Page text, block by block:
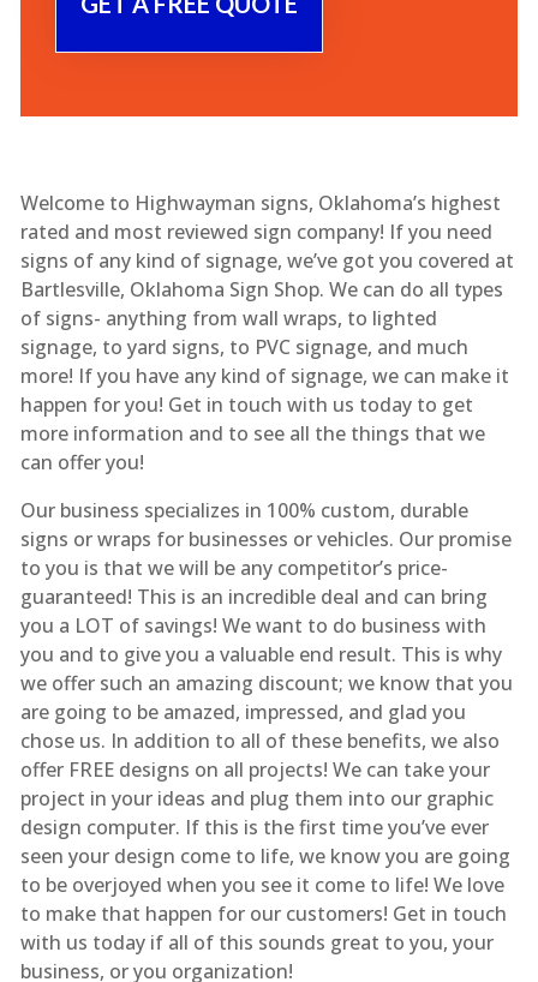
Welcome to Highwayman signs, Oklahoma’s highest
rated and most reviewed sign company! If you need
signs of any kind of signage, we’ve got you covered at
Bartlesville, Oklahoma Sign Shop. We can do all types
of signs- anything from wall wraps, to lighted
signage, to yard signs, to PVC signage, and much
more! If you have any kind of signage, we can make it
happen for you! Get in touch with us today to get
more information and to see all the things that we
can offer you!
Our business specializes in 100% custom, durable
signs or wraps for businesses or vehicles. Our promise
to you is that we will be any competitor’s price-
guaranteed! This is an incredible deal and can bring
you a LOT of savings! We want to do business with
you and to give you a valuable end result. This is why
we offer such an amazing discount; we know that you
are going to be amazed, impressed, and glad you
chose us. In addition to all of these benefits, we also
offer FREE designs on all projects! We can take your
project in your ideas and plug them into our graphic
design computer. If this is the first time you’ve ever
seen your design come to life, we know you are going
to be overjoyed when you see it come to life! We love
to make that happen for our customers! Get in touch
with us today if all of this sounds great to you, your
business, or you organization!